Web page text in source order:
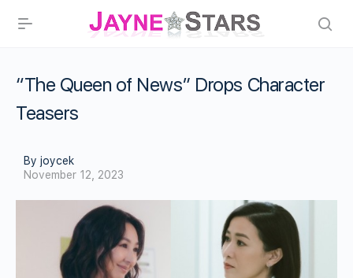
“The Queen of News” Drops Character
Teasers
By joycek
November 12, 2023